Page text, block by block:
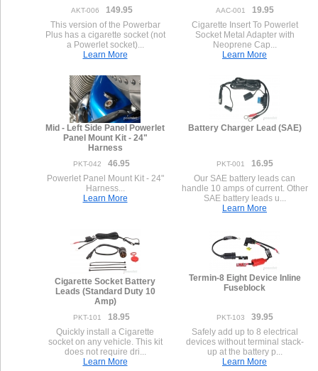
AKT-006 149.95 AAC-001
19.95
This version of the Powerbar
Plus has a cigarette socket (not
a Powerlet socket)...
Learn More
Cigarette Insert To Powerlet
Socket Metal Adapter with
Neoprene Cap...
Learn More
Mid - Left Side Panel Powerlet
Panel Mount Kit - 24"
Harness
Battery Charger Lead (SAE)
PKT-042 46.95 PKT-001
16.95
Powerlet Panel Mount Kit - 24"
Harness...
Learn More
Our SAE battery leads can
handle 10 amps of current. Other
SAE battery leads u...
Learn More
Cigarette Socket Battery
Leads (Standard Duty 10
Amp)
Termin-8 Eight Device Inline
Fuseblock
PKT-101 18.95 PKT-103
39.95
Quickly install a Cigarette
socket on any vehicle. This kit
does not require dri...
Learn More
Safely add up to 8 electrical
devices without terminal stack-
up at the battery p...
Learn More